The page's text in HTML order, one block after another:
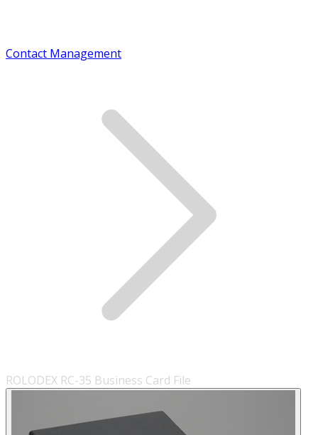
Contact Management
ROLODEX RC-35 Business Card File